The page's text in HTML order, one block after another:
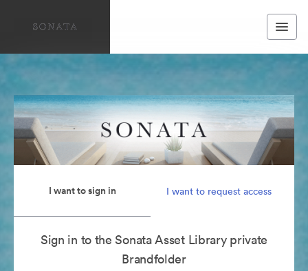
I want to sign in I want to request access
Sign in to the Sonata Asset Library private
Brandfolder